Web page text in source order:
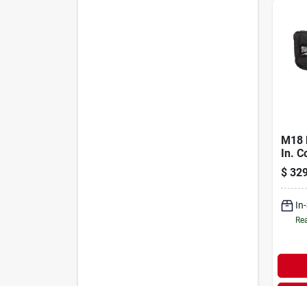
M18
In.
$